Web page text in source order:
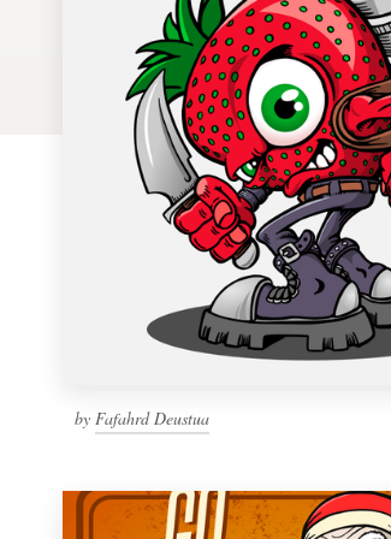
by Fafahrd Deustua
Business card
Web page design
Browse all categories
1 800 513 1678